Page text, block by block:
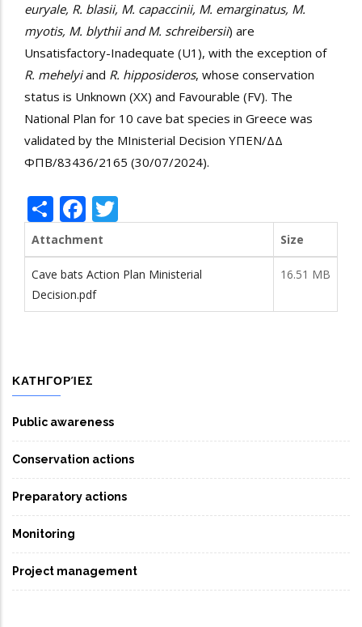
euryale, R. blasii, M. capaccinii, M. emarginatus, M.
myotis, M. blythii and M. schreibersii) are
Unsatisfactory-Inadequate (U1), with the exception of
R. mehelyiand R. hipposideros, whose conservation
status is Unknown (XX) and Favourable (FV). The
National Plan for 10 cave bat species in Greece was
validated by the MInisterial Decision ΥΠΕΝ/ΔΔ
ΦΠΒ/83436/2165 (30/07/2024).
ShareFacebook
Attachment Size
Cave bats Action Plan Ministerial
Decision.pdf
16.51 MB
ΚΑΤΗΓΟΡΊΕΣ
Public awareness
Conservation actions
Preparatory actions
Monitoring
Project management